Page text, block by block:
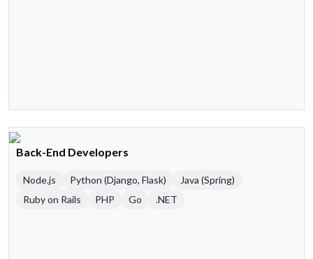
Back-End Developers
Node.js Python (Django, Flask)
Java (Spring)
Ruby on Rails
PHP Go .NET